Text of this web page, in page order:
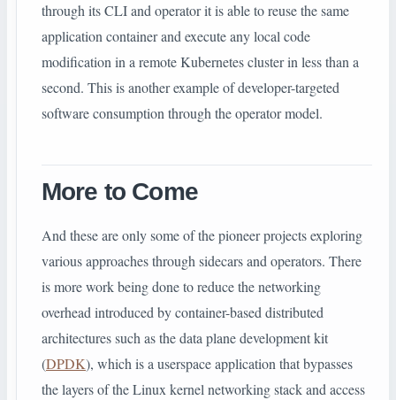
through its CLI and operator it is able to reuse the same
application container and execute any local code
modification in a remote Kubernetes cluster in less than a
second. This is another example of developer-targeted
software consumption through the operator model.
More to Come
And these are only some of the pioneer projects exploring
various approaches through sidecars and operators. There
is more work being done to reduce the networking
overhead introduced by container-based distributed
architectures such as the data plane development kit
(DPDK), which is a userspace application that bypasses
the layers of the Linux kernel networking stack and access